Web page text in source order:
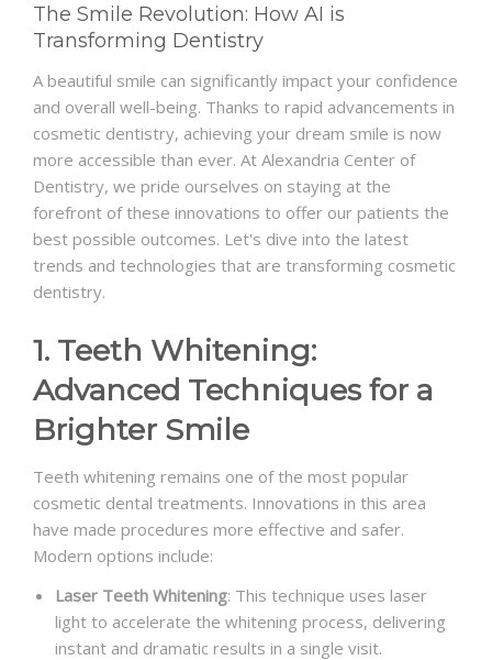
The Smile Revolution: How AI is
Transforming Dentistry
A beautiful smile can significantly impact your confidence
and overall well-being. Thanks to rapid advancements in
cosmetic dentistry, achieving your dream smile is now
more accessible than ever. At Alexandria Center of
Dentistry, we pride ourselves on staying at the
forefront of these innovations to offer our patients the
best possible outcomes. Let's dive into the latest
trends and technologies that are transforming cosmetic
dentistry.
1. Teeth Whitening:
Advanced Techniques for a
Brighter Smile
Teeth whitening remains one of the most popular
cosmetic dental treatments. Innovations in this area
have made procedures more effective and safer.
Modern options include:
Laser Teeth Whitening: This technique uses laser
light to accelerate the whitening process, delivering
instant and dramatic results in a single visit.